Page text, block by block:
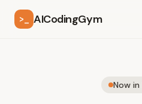
>_ AICodingGym
Now in